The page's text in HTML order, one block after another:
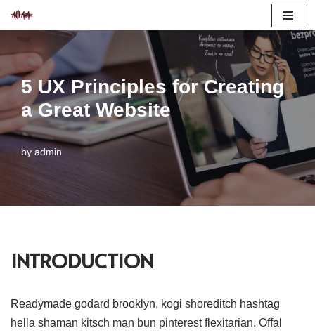
to
content
5 UX Principles for Creating
a Great Website
by admin
INTRODUCTION
Readymade godard brooklyn, kogi shoreditch hashtag
hella shaman kitsch man bun pinterest flexitarian. Offal